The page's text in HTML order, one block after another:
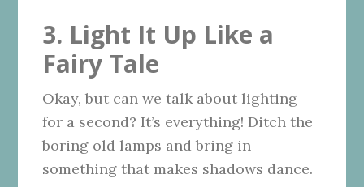
3. Light It Up Like a
Fairy Tale
Okay, but can we talk about lighting
for a second? It’s everything! Ditch the
boring old lamps and bring in
something that makes shadows dance.